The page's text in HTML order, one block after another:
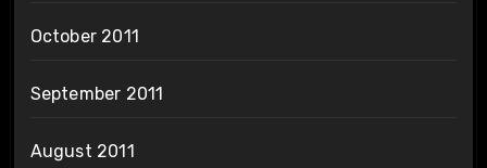
October 2011
September 2011
August 2011